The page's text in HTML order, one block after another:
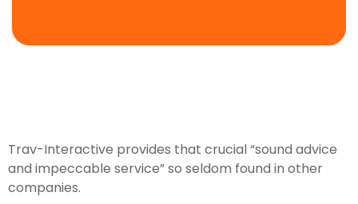
Trav-Interactive provides that crucial “sound advice
and impeccable service” so seldom found in other
companies.